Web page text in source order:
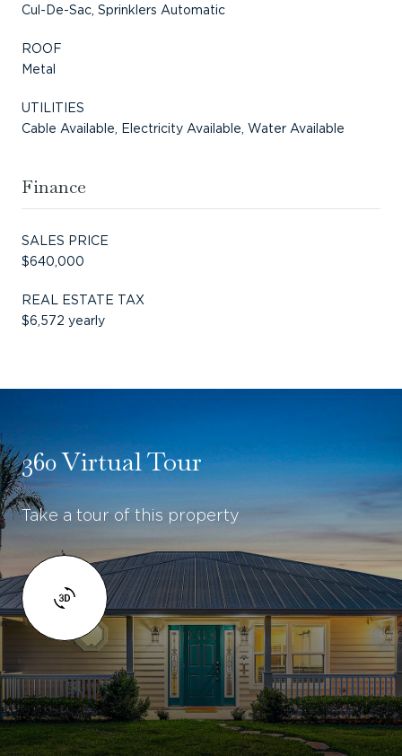
Cul-De-Sac, Sprinklers Automatic
ROOF
Metal
UTILITIES
Cable Available, Electricity Available, Water Available
Finance
SALES PRICE
$640,000
REAL ESTATE TAX
$6,572 yearly
360 Virtual Tour
Take a tour of this property